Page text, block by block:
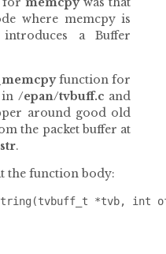
where memcpy is
a Buffer
function for
/epan/tvbuff.c and
around good old
the packet buffer at
str.
the function body:
*tvb, int